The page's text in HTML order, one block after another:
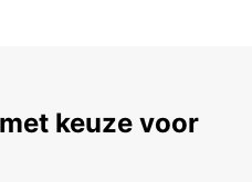
keuze voor